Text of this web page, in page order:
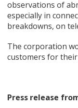
observations of
especially in
breakdowns, on
The corporation
customers for
Press release